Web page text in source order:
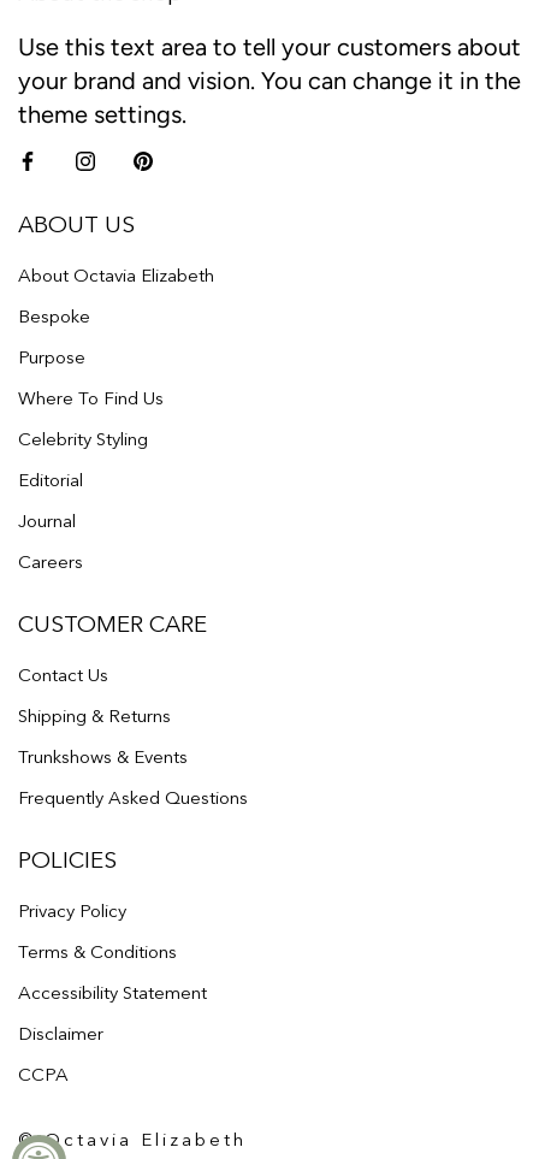
Use this text area to tell your customers about
your brand and vision. You can change it in the
theme settings.
ABOUT US
About Octavia Elizabeth
Bespoke
Purpose
Where To Find Us
Celebrity Styling
Editorial
Journal
Careers
CUSTOMER CARE
Contact Us
Shipping & Returns
Trunkshows & Events
Frequently Asked Questions
POLICIES
Privacy Policy
Terms & Conditions
Accessibility Statement
Disclaimer
CCPA
© Octavia Elizabeth